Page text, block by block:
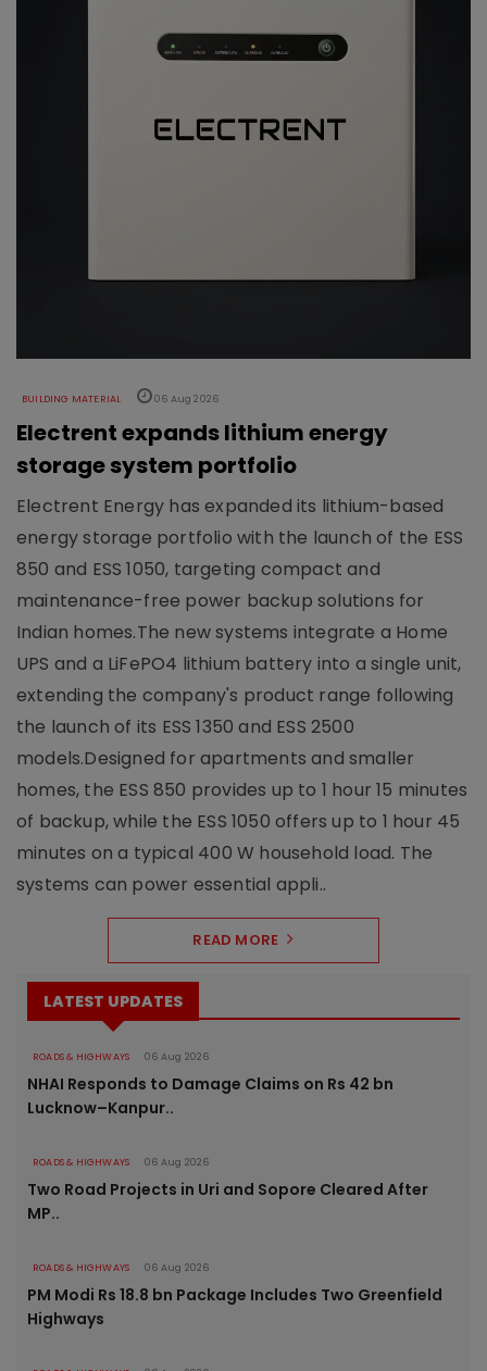
BUILDING MATERIAL 06 Aug 2026
Electrent expands lithium energy
storage system portfolio
Electrent Energy has expanded its lithium-based
energy storage portfolio with the launch of the ESS
850 and ESS 1050, targeting compact and
maintenance-free power backup solutions for
Indian homes.The new systems integrate a Home
UPS and a LiFePO4 lithium battery into a single unit,
extending the company's product range following
the launch of its ESS 1350 and ESS 2500
models.Designed for apartments and smaller
homes, the ESS 850 provides up to 1 hour 15 minutes
of backup, while the ESS 1050 offers up to 1 hour 45
minutes on a typical 400 W household load. The
systems can power essential appli..
READ MORE
LATEST UPDATES
ROADS & HIGHWAYS 06 Aug 2026
NHAI Responds to Damage Claims on Rs 42 bn
Lucknow–Kanpur..
ROADS & HIGHWAYS 06 Aug 2026
Two Road Projects in Uri and Sopore Cleared After
MP..
ROADS & HIGHWAYS 06 Aug 2026
PM Modi Rs 18.8 bn Package Includes Two Greenfield
Highways